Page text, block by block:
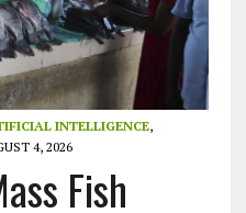
INTELLIGENCE,
4, 2026
Fish